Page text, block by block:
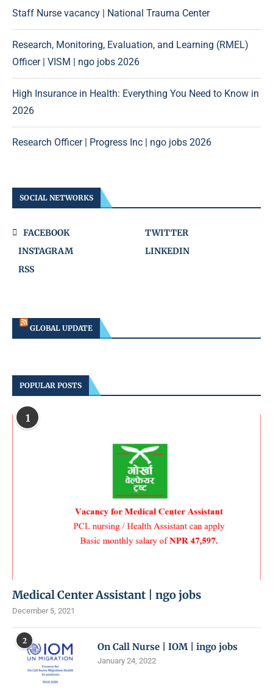
Staff Nurse vacancy | National Trauma Center
Research, Monitoring, Evaluation, and Learning (RMEL)
Officer | VISM | ngo jobs 2026
High Insurance in Health: Everything You Need to Know in
2026
Research Officer | Progress Inc | ngo jobs 2026
SOCIAL NETWORKS
FACEBOOK
TWITTER
INSTAGRAM
LINKEDIN
RSS
GLOBAL UPDATE
POPULAR POSTS
1
Medical Center Assistant | ngo jobs
December 5, 2021
2
On Call Nurse | IOM | ingo jobs
January 24, 2022